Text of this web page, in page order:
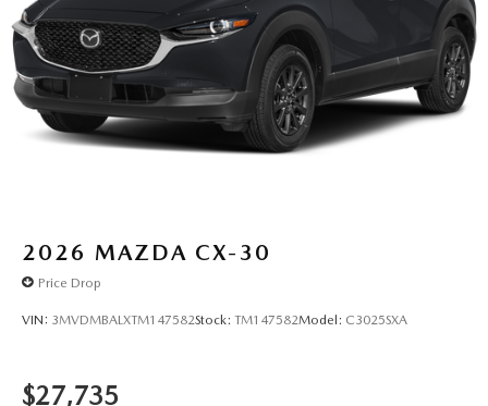
2026 MAZDA CX-30
Price Drop
VIN: 3MVDMBALXTM147582Stock: TM147582Model: C3025SXA
$27,735